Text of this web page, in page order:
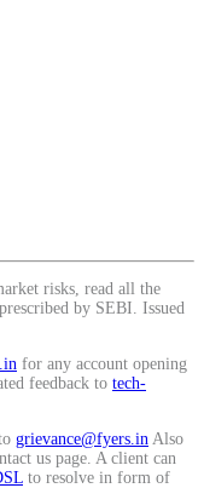
risks, read all the
by SEBI. Issued
for any account opening
feedback to tech-
grievance@fyers.in Also
us page. A client can
to resolve in form of